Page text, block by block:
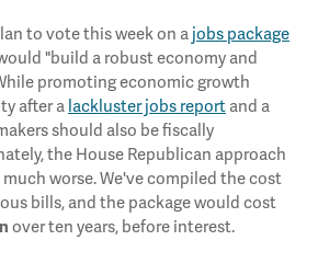
to vote this week on a jobs package
"build a robust economy and
promoting economic growth
after a lackluster jobs report and a
should also be fiscally
the House Republican approach
worse. We've compiled the cost
bills, and the package would cost
over ten years, before interest.